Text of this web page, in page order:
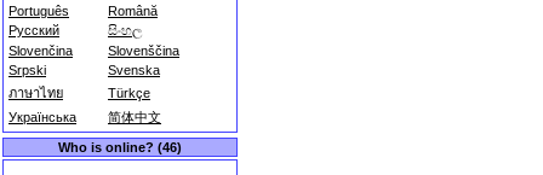
Português
Română
Русский
සිංහල
Slovenčina
Slovenščina
Srpski
Svenska
ภาษาไทย
Türkçe
Українська
简体中文
Who is online? (46)